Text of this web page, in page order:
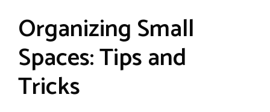
Organizing Small
Spaces: Tips and
Tricks